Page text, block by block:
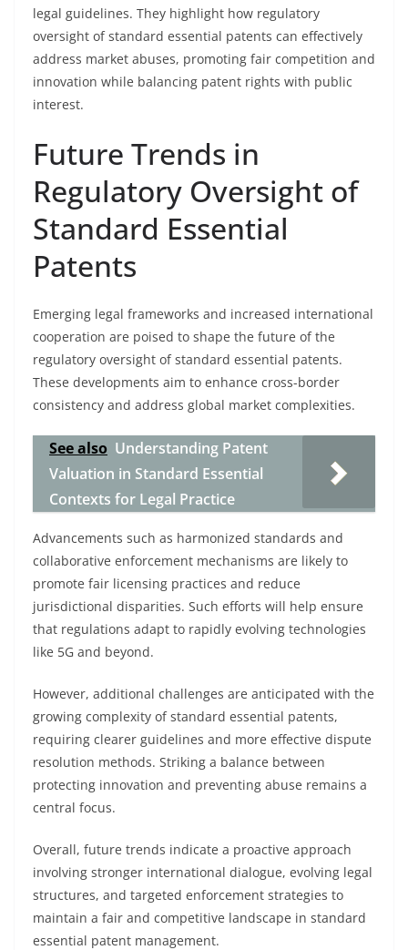
legal guidelines. They highlight how regulatory
oversight of standard essential patents can effectively
address market abuses, promoting fair competition and
innovation while balancing patent rights with public
interest.
Future Trends in
Regulatory Oversight of
Standard Essential
Patents
Emerging legal frameworks and increased international
cooperation are poised to shape the future of the
regulatory oversight of standard essential patents.
These developments aim to enhance cross-border
consistency and address global market complexities.
See also Understanding Patent
Valuation in Standard Essential
Contexts for Legal Practice
Advancements such as harmonized standards and
collaborative enforcement mechanisms are likely to
promote fair licensing practices and reduce
jurisdictional disparities. Such efforts will help ensure
that regulations adapt to rapidly evolving technologies
like 5G and beyond.
However, additional challenges are anticipated with the
growing complexity of standard essential patents,
requiring clearer guidelines and more effective dispute
resolution methods. Striking a balance between
protecting innovation and preventing abuse remains a
central focus.
Overall, future trends indicate a proactive approach
involving stronger international dialogue, evolving legal
structures, and targeted enforcement strategies to
maintain a fair and competitive landscape in standard
essential patent management.